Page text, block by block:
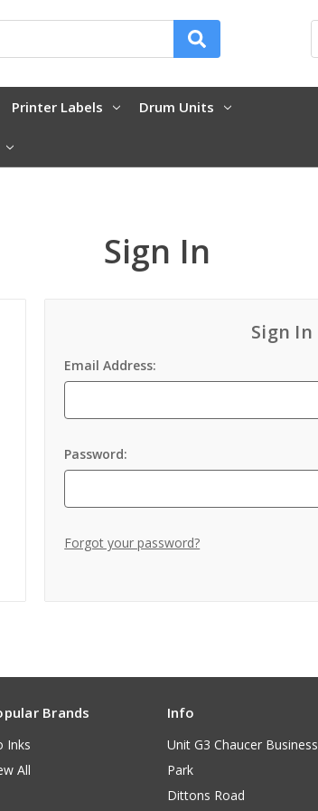
Printer Labels Drum Units
Sign In
Sign In
Email Address:
Password:
Forgot your password?
Brands
Inks
All
Info
Unit G3 Chaucer Business
Park
Dittons Road